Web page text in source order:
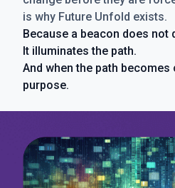
is why Future Unfold exists.
Because a beacon does not
It illuminates the path.
And when the path
purpose.